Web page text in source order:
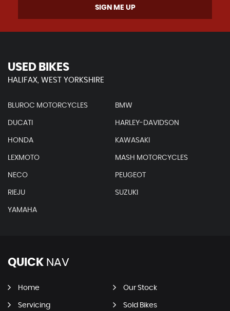
SIGN ME UP
USED BIKES
HALIFAX, WEST YORKSHIRE
BLUROC MOTORCYCLES BMW
DUCATI HARLEY-DAVIDSON
HONDA KAWASAKI
LEXMOTO MASH MOTORCYCLES
NECO PEUGEOT
RIEJU SUZUKI
YAMAHA
QUICK NAV
Home Our Stock
Servicing Sold Bikes